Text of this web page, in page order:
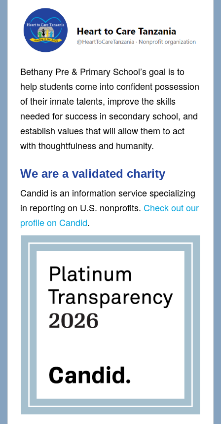
Bethany Pre & Primary School’s goal is to
help students come into confident possession
of their innate talents, improve the skills
needed for success in secondary school, and
establish values that will allow them to act
with thoughtfulness and humanity.
We are a validated charity
Candid is an information service specializing
in reporting on U.S. nonprofits. Check out our
profile on Candid.